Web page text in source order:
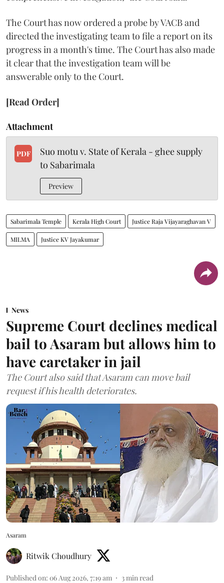
The Court has now ordered a probe by VACB and
directed the investigating team to file a report on its
progress in a month's time. The Court has also made
it clear that the investigation team will be
answerable only to the Court.
[Read Order]
Attachment
PDF
Suo motu v. State of Kerala - ghee supply
to Sabarimala
Preview
Sabarimala Temple Kerala High Court Justice Raja Vijayaraghavan V
MILMA Justice KV Jayakumar
News
Supreme Court declines medical
bail to Asaram but allows him to
have caretaker in jail
The Court also said that Asaram can move bail
request if his health deteriorates.
Asaram
Ritwik Choudhury
Published on: 06 Aug 2026, 7:19 am 3min read